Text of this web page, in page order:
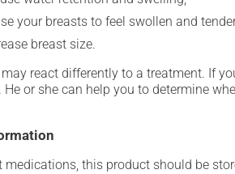
your breasts to feel swollen and
breast size.
may react differently to a treatment. If
He or she can help you to determine
this product should be